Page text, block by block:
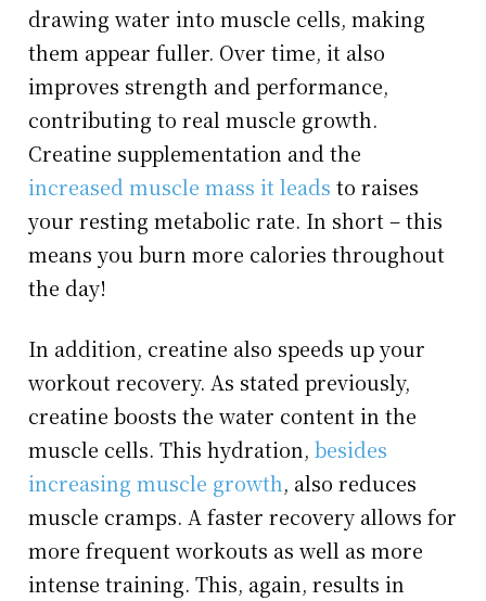
drawing water into muscle cells, making
them appear fuller. Over time, it also
improves strength and performance,
contributing to real muscle growth.
Creatine supplementation and the
increased muscle mass it leadsto raises
your resting metabolic rate. In short – this
means you burn more calories throughout
the day!
In addition, creatine also speeds up your
workout recovery. As stated previously,
creatine boosts the water content in the
muscle cells. This hydration,besides
increasing muscle growth, also reduces
muscle cramps. A faster recovery allows for
more frequent workouts as well as more
intense training. This, again, results in